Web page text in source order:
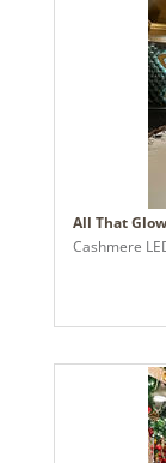
All That
Cashmere